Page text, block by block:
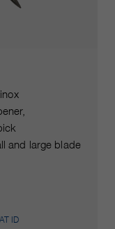
and large blade
ID